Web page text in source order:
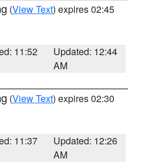
(View Text) expires 02:45
11:52
Updated: 12:44
AM
(View Text) expires 02:30
11:37
Updated: 12:26
AM